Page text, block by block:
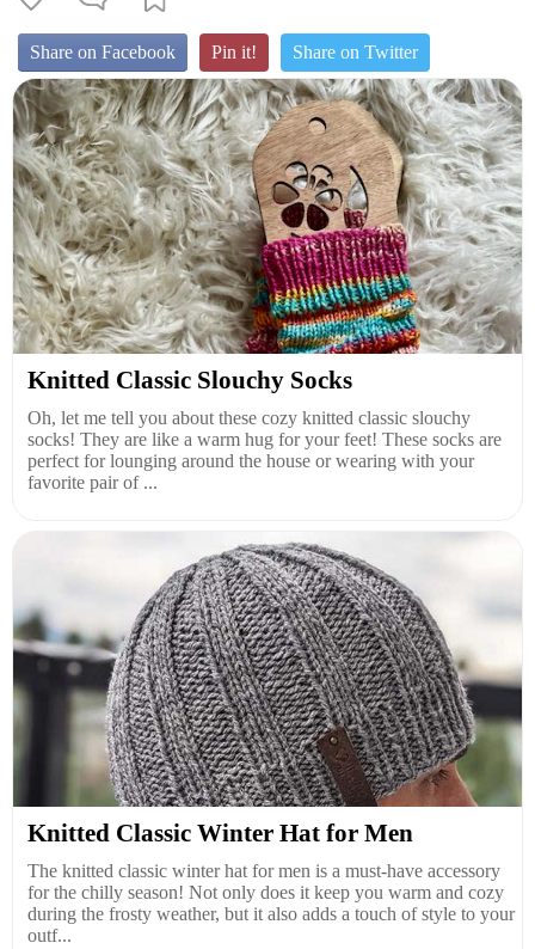
Share on Facebook Pin it! Share on Twitter
Knitted Classic Slouchy Socks
Oh, let me tell you about these cozy knitted classic slouchy
socks! They are like a warm hug for your feet! These socks are
perfect for lounging around the house or wearing with your
favorite pair of ...
Knitted Classic Winter Hat for Men
The knitted classic winter hat for men is a must-have accessory
for the chilly season! Not only does it keep you warm and cozy
during the frosty weather, but it also adds a touch of style to your
outf...